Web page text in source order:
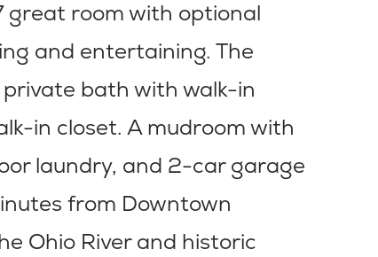
great room with optional
and entertaining. The
bath with walk-in
in closet. A mudroom with
laundry, and 2-car garage
from Downtown
Ohio River and historic